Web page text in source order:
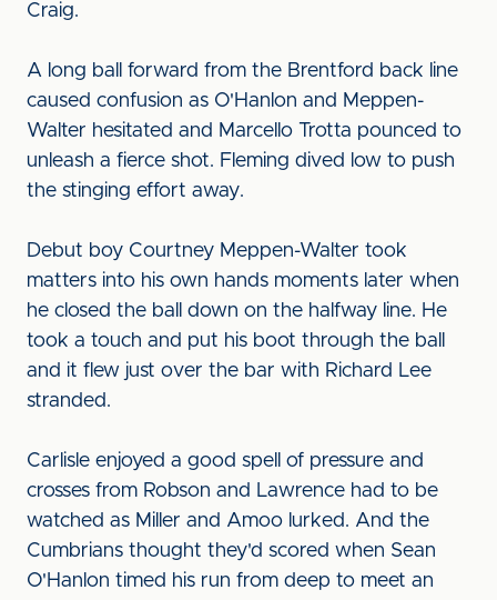
Craig.
A long ball forward from the Brentford back line
caused confusion as O'Hanlon and Meppen-
Walter hesitated and Marcello Trotta pounced to
unleash a fierce shot. Fleming dived low to push
the stinging effort away.
Debut boy Courtney Meppen-Walter took
matters into his own hands moments later when
he closed the ball down on the halfway line. He
took a touch and put his boot through the ball
and it flew just over the bar with Richard Lee
stranded.
Carlisle enjoyed a good spell of pressure and
crosses from Robson and Lawrence had to be
watched as Miller and Amoo lurked. And the
Cumbrians thought they'd scored when Sean
O'Hanlon timed his run from deep to meet an